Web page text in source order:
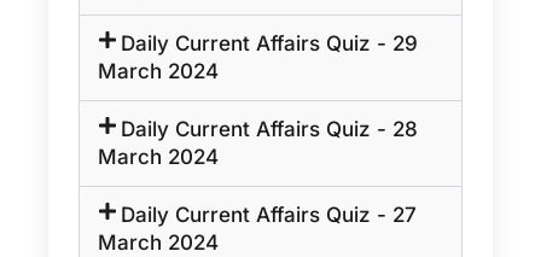
Daily Current Affairs Quiz - 29
March 2024
Daily Current Affairs Quiz - 28
March 2024
Daily Current Affairs Quiz - 27
March 2024